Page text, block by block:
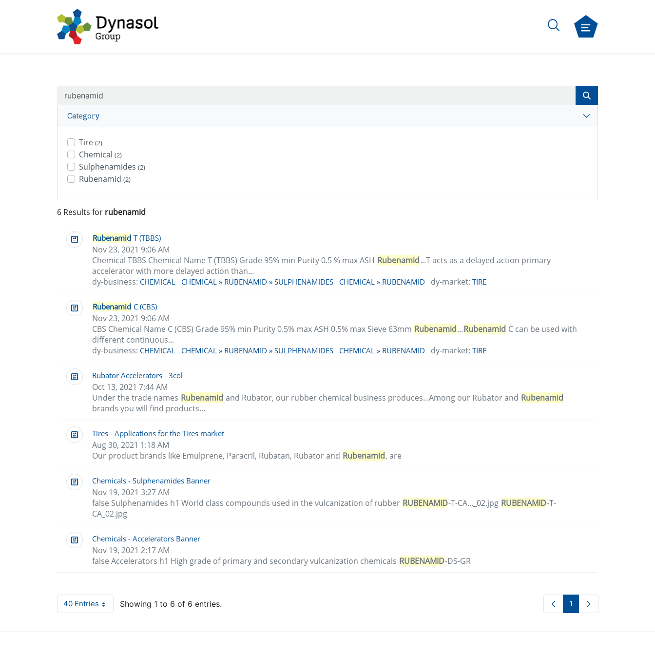
Category
Tire (2)
Chemical (2)
Sulphenamides (2)
Rubenamid (2)
6 Results for rubenamid
Rubenamid T (TBBS)
Nov 23, 2021 9:06 AM
Chemical TBBS Chemical Name T (TBBS) Grade 95% min Purity 0.5 % max ASH Rubenamid...T acts as a delayed action primary
accelerator with more delayed action than...
dy-business: CHEMICAL CHEMICAL » RUBENAMID » SULPHENAMIDES CHEMICAL » RUBENAMID dy-market: TIRE
Rubenamid C (CBS)
Nov 23, 2021 9:06 AM
CBS Chemical Name C (CBS) Grade 95% min Purity 0.5% max ASH 0.5% max Sieve 63mm Rubenamid...Rubenamid C can be used with
different continuous...
dy-business: CHEMICAL CHEMICAL » RUBENAMID » SULPHENAMIDES CHEMICAL » RUBENAMID dy-market: TIRE
Rubator Accelerators - 3col
Oct 13, 2021 7:44 AM
Under the trade names Rubenamid and Rubator, our rubber chemical business produces...Among our Rubator and Rubenamid
brands you will find products...
Tires - Applications for the Tires market
Aug 30, 2021 1:18 AM
Our product brands like Emulprene, Paracril, Rubatan, Rubator and Rubenamid, are
Chemicals - Sulphenamides Banner
Nov 19, 2021 3:27 AM
false Sulphenamides h1 World class compounds used in the vulcanization of rubber RUBENAMID-T-CA..._02.jpg RUBENAMID-T-
CA_02.jpg
Chemicals - Accelerators Banner
Nov 19, 2021 2:17 AM
false Accelerators h1 High grade of primary and secondary vulcanization chemicals RUBENAMID-DS-GR
40 EntriesPer Page Showing 1 to 6 of 6 entries. Page
1